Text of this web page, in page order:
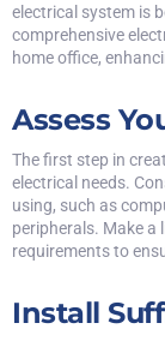
electrical system is
comprehensive
home office,
Assess
The first step in
electrical needs.
using, such as
peripherals. Make a
requirements to
Install